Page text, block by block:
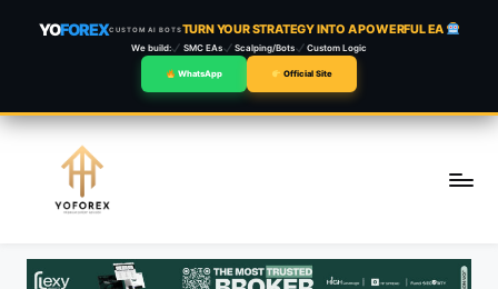
YOFOREXCUSTOM AI BOTSTURN YOUR STRATEGY INTO A POWERFUL EA
We build: SMC EAs Scalping/Bots Custom Logic
WhatsApp Official Site
content